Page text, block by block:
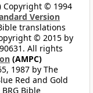
Copyright © 1994
Version
translations
© 2015 by
All rights
(AMPC)
1987 by The
Red and Gold
Bible